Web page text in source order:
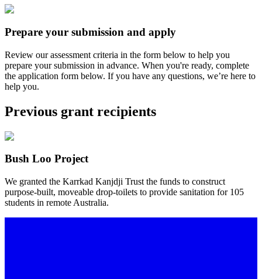
Prepare your submission and apply
Review our assessment criteria in the form below to help you
prepare your submission in advance. When you're ready, complete
the application form below. If you have any questions, we’re here to
help you.
Previous grant recipients
Bush Loo Project
We granted the Karrkad Kanjdji Trust the funds to construct
purpose-built, moveable drop-toilets to provide sanitation for 105
students in remote Australia.